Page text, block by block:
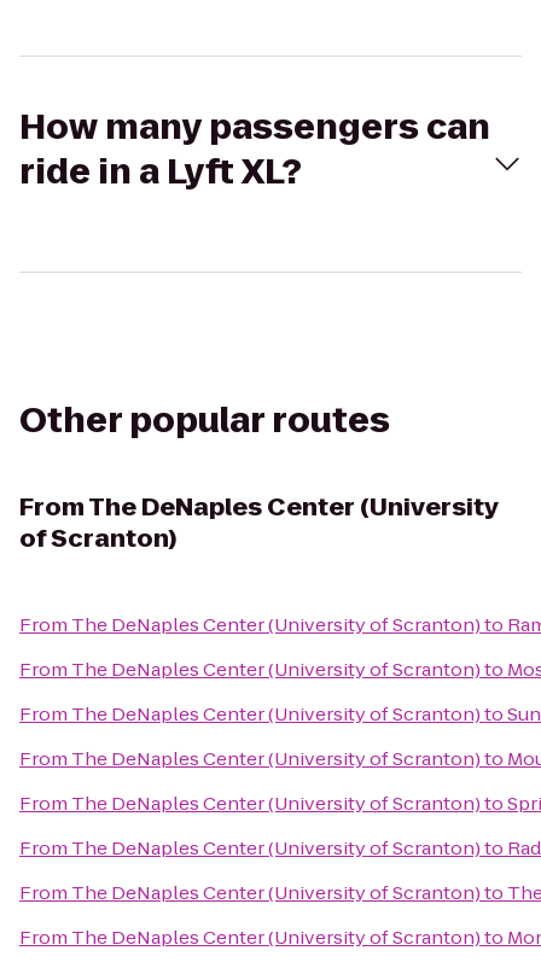
How many passengers can
ride in a Lyft XL?
Other popular routes
FromThe DeNaples Center (University
of Scranton)
From The DeNaples Center (University of Scranton)to
From The DeNaples Center (University of Scranton)to
From The DeNaples Center (University of Scranton)to
From The DeNaples Center (University of Scranton)to
From The DeNaples Center (University of Scranton)to
From The DeNaples Center (University of Scranton)to
From The DeNaples Center (University of Scranton)to
From The DeNaples Center (University of Scranton)to